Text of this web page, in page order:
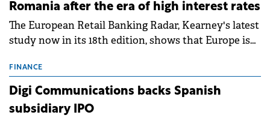
Romania after the era of high interest rates
The European Retail Banking Radar, Kearney's latest
study now in its 18th edition, shows that Europe is
conditions of 2023–2025. For Romania, the challenge
extends beyond the normalisation of interest rates.
FINANCE
Digi Communications backs Spanish
subsidiary IPO